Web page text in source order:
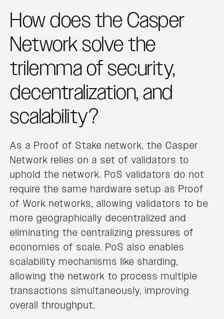
How does the Casper
Network solve the
trilemma of security,
decentralization, and
scalability?
As a Proof of Stake network, the Casper
Network relies on a set of validators to
uphold the network. PoS validators do not
require the same hardware setup as Proof
of Work networks, allowing validators to be
more geographically decentralized and
eliminating the centralizing pressures of
economies of scale. PoS also enables
scalability mechanisms like sharding,
allowing the network to process multiple
transactions simultaneously, improving
overall throughput.